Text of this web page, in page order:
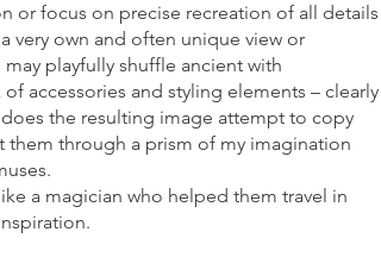
or focus on precise recreation of all details
very own and often unique view or
playfully shuffle ancient with
accessories and styling elements – clearly
the resulting image attempt to copy
them through a prism of my imagination
a magician who helped them travel in